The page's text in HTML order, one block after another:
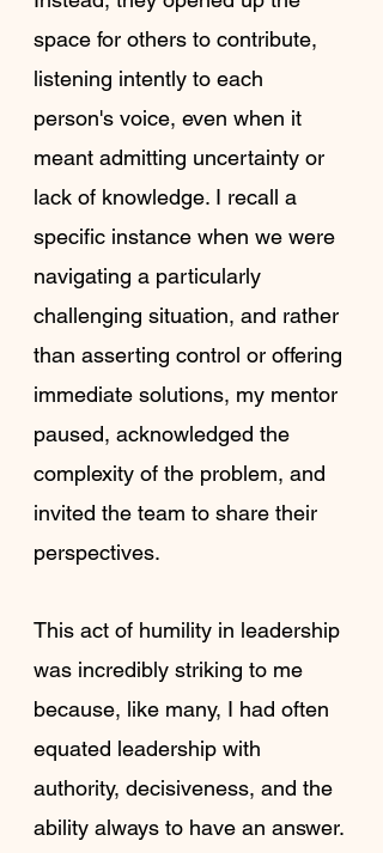
space for others to contribute,
listening intently to each
person's voice, even when it
meant admitting uncertainty or
lack of knowledge. I recall a
specific instance when we were
navigating a particularly
challenging situation, and rather
than asserting control or offering
immediate solutions, my mentor
paused, acknowledged the
complexity of the problem, and
invited the team to share their
perspectives.
This act of humility in leadership
was incredibly striking to me
because, like many, I had often
equated leadership with
authority, decisiveness, and the
ability always to have an answer.